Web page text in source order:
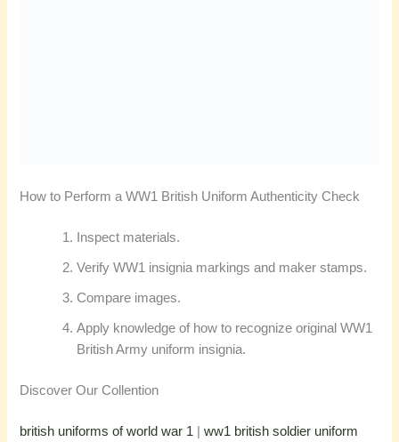
How to Perform a WW1 British Uniform Authenticity Check
Inspect materials.
Verify WW1 insignia markings and maker stamps.
Compare images.
Apply knowledge of how to recognize original WW1
British Army uniform insignia.
Discover Our Collention
british uniforms of world war 1 |ww1 british soldier uniform